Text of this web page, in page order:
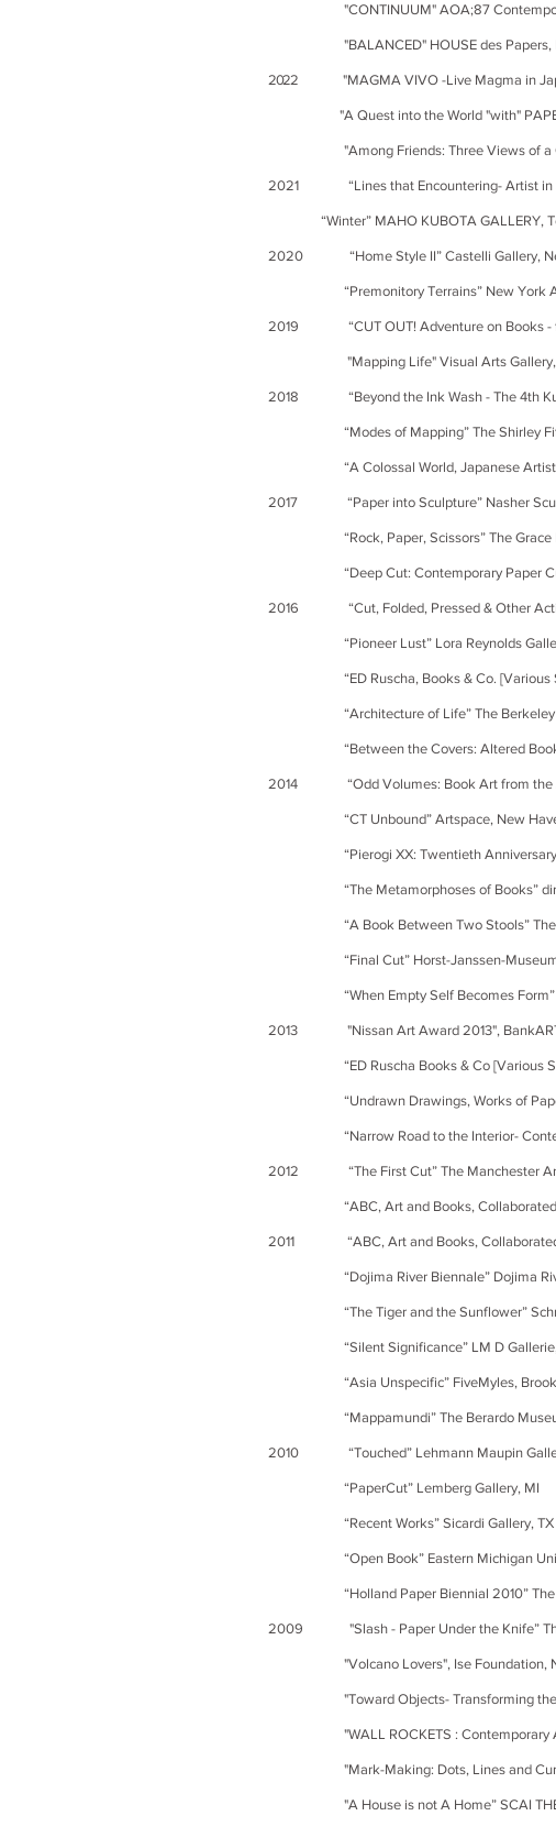
"CONTINUUM" AOA;87
"BALANCED" HOUSE des Papers,
2022 "MAGMA VIVO -Live Magma in
"A Quest into the World "with"
"Among Friends: Three Views of
2021 “Lines that Encountering- Artist in
“Winter” MAHO KUBOTA GALLERY,
2020 “Home Style II” Castelli Gallery,
“Premonitory Terrains” New York
2019 “CUT OUT! Adventure on Books -
"Mapping Life" Visual Arts Gallery,
2018 “Beyond the Ink Wash - The 4th
“Modes of Mapping” The Shirley
“A Colossal World, Japanese Artists
2017 “Paper into Sculpture” Nasher
“Rock, Paper, Scissors” The Grace
“Deep Cut: Contemporary Paper
2016 “Cut, Folded, Pressed & Other
“Pioneer Lust” Lora Reynolds
“ED Ruscha, Books & Co. [Various
“Architecture of Life” The Berkeley Art
“Between the Covers: Altered Books in
2014 “Odd Volumes: Book Art from the
“CT Unbound” Artspace, New
“Pierogi XX: Twentieth Anniversary
“The Metamorphoses of Books”
“A Book Between Two Stools” The
“Final Cut” Horst-Janssen-Museum,
“When Empty Self Becomes Form” TS
2013 "Nissan Art Award 2013",
“ED Ruscha Books & Co [Various Small
“Undrawn Drawings, Works of Paper”
“Narrow Road to the Interior-
2012 “The First Cut” The Manchester Art
“ABC, Art and Books, Collaborated
2011 “ABC, Art and Books, Collaborated
“Dojima River Biennale” Dojima River
“The Tiger and the Sunflower”
“Silent Significance” LM D Gallerie,
“Asia Unspecific” FiveMyles,
“Mappamundi” The Berardo Museum
2010 “Touched” Lehmann Maupin
“PaperCut” Lemberg Gallery, MI
“Recent Works” Sicardi Gallery, TX
“Open Book” Eastern Michigan
“Holland Paper Biennial 2010” The
2009 "Slash - Paper Under the Knife” The
"Volcano Lovers", Ise Foundation,
"Toward Objects- Transforming the
"WALL ROCKETS : Contemporary
"Mark-Making: Dots, Lines and
"A House is not A Home” SCAI THE